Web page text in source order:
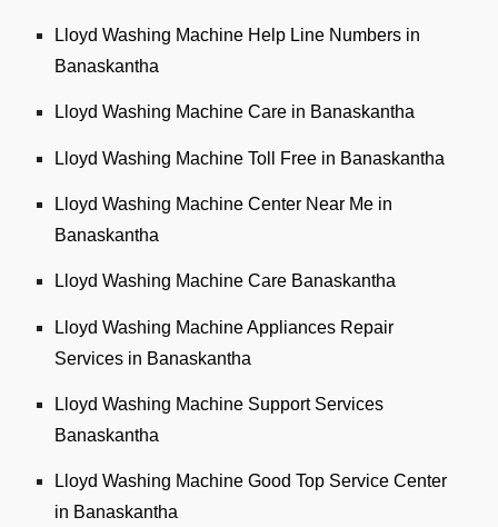
Lloyd Washing Machine Help Line Numbers in
Banaskantha
Lloyd Washing Machine Care in Banaskantha
Lloyd Washing Machine Toll Free in Banaskantha
Lloyd Washing Machine Center Near Me in
Banaskantha
Lloyd Washing Machine Care Banaskantha
Lloyd Washing Machine Appliances Repair
Services in Banaskantha
Lloyd Washing Machine Support Services
Banaskantha
Lloyd Washing Machine Good Top Service Center
in Banaskantha